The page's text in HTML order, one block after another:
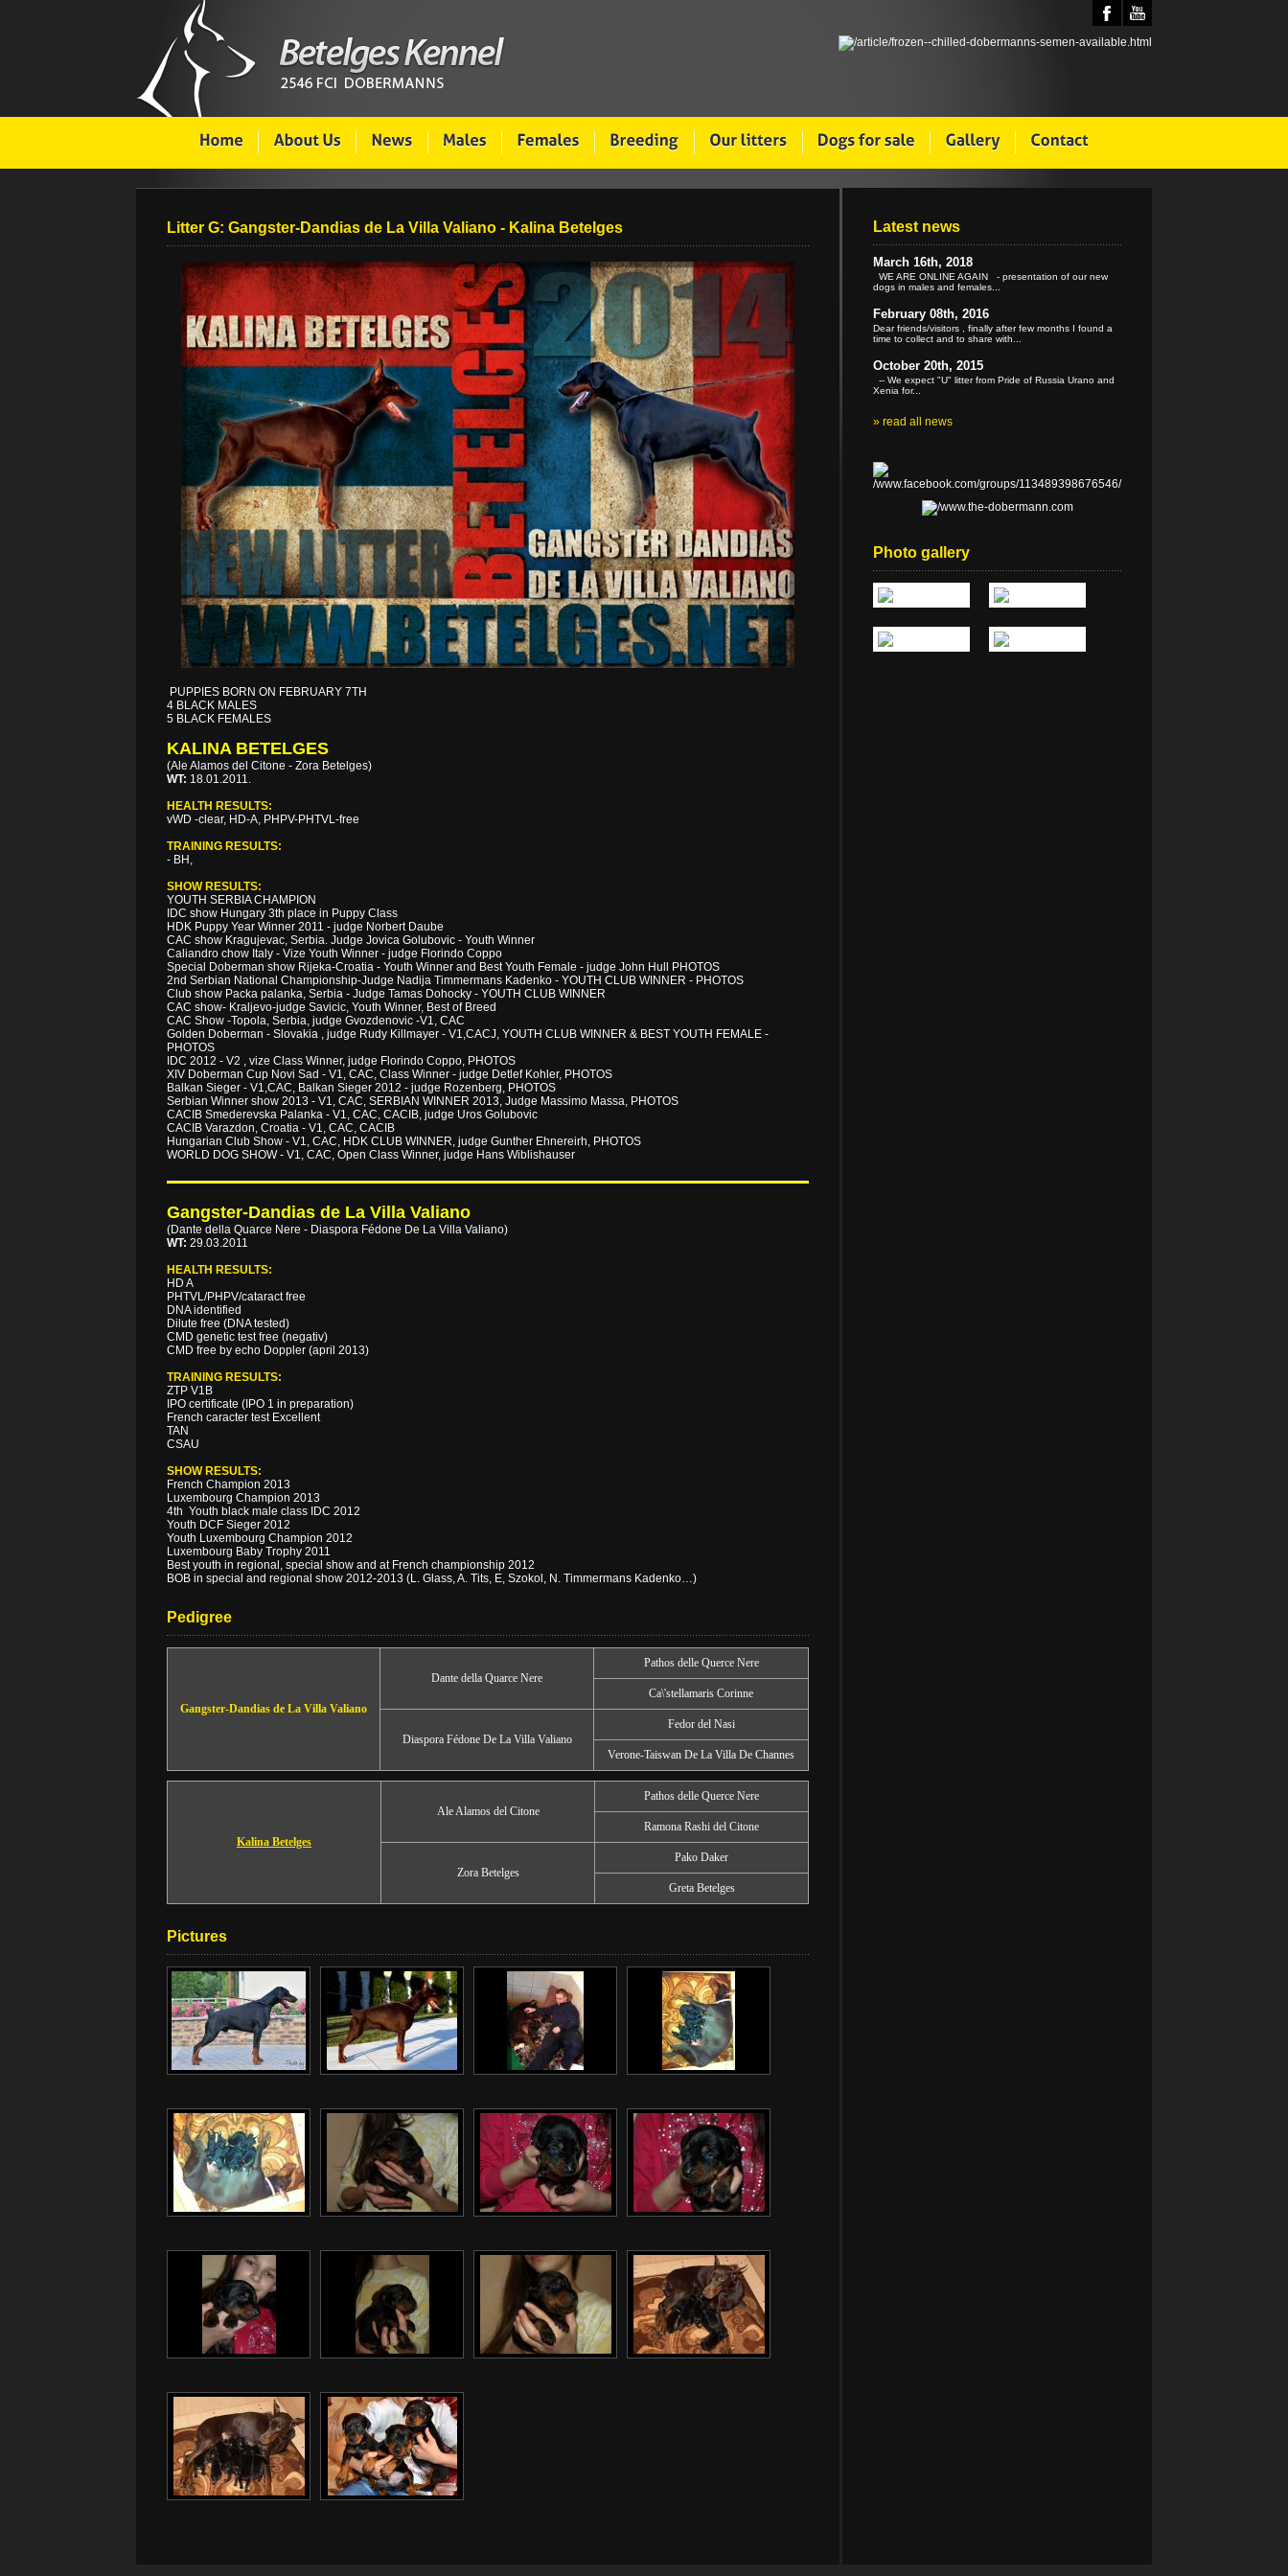
Litter G: Gangster-Dandias de La Villa Valiano - Kalina Betelges
PUPPIES BORN ON FEBRUARY 7TH
4 BLACK MALES
5 BLACK FEMALES
KALINA BETELGES
(Ale Alamos del Citone - Zora Betelges)
WT: 18.01.2011.
HEALTH RESULTS:
vWD -clear, HD-A, PHPV-PHTVL-free
TRAINING RESULTS:
- BH,
SHOW RESULTS:
YOUTH SERBIA CHAMPION
IDC show Hungary 3th place in Puppy Class
HDK Puppy Year Winner 2011 - judge Norbert Daube
CAC show Kragujevac, Serbia. Judge Jovica Golubovic - Youth Winner
Caliandro chow Italy - Vize Youth Winner - judge Florindo Coppo
Special Doberman show Rijeka-Croatia - Youth Winner and Best Youth Female - judge John Hull PHOTOS
2nd Serbian National Championship-Judge Nadija Timmermans Kadenko - YOUTH CLUB WINNER - PHOTOS
Club show Packa palanka, Serbia - Judge Tamas Dohocky - YOUTH CLUB WINNER
CAC show- Kraljevo-judge Savicic, Youth Winner, Best of Breed
CAC Show -Topola, Serbia, judge Gvozdenovic -V1, CAC
Golden Doberman - Slovakia , judge Rudy Killmayer - V1,CACJ, YOUTH CLUB WINNER & BEST YOUTH FEMALE -
PHOTOS
IDC 2012 - V2 , vize Class Winner, judge Florindo Coppo, PHOTOS
XIV Doberman Cup Novi Sad - V1, CAC, Class Winner - judge Detlef Kohler, PHOTOS
Balkan Sieger - V1,CAC, Balkan Sieger 2012 - judge Rozenberg, PHOTOS
Serbian Winner show 2013 - V1, CAC, SERBIAN WINNER 2013, Judge Massimo Massa, PHOTOS
CACIB Smederevska Palanka - V1, CAC, CACIB, judge Uros Golubovic
CACIB Varazdon, Croatia - V1, CAC, CACIB
Hungarian Club Show - V1, CAC, HDK CLUB WINNER, judge Gunther Ehnereirh, PHOTOS
WORLD DOG SHOW - V1, CAC, Open Class Winner, judge Hans Wiblishauser
Gangster-Dandias de La Villa Valiano
(Dante della Quarce Nere - Diaspora Fédone De La Villa Valiano)
WT: 29.03.2011
HEALTH RESULTS:
HD A
PHTVL/PHPV/cataract free
DNA identified
Dilute free (DNA tested)
CMD genetic test free (negativ)
CMD free by echo Doppler (april 2013)
TRAINING RESULTS:
ZTP V1B
IPO certificate (IPO 1 in preparation)
French caracter test Excellent
TAN
CSAU
SHOW RESULTS:
French Champion 2013
Luxembourg Champion 2013
4th Youth black male class IDC 2012
Youth DCF Sieger 2012
Youth Luxembourg Champion 2012
Luxembourg Baby Trophy 2011
Best youth in regional, special show and at French championship 2012
BOB in special and regional show 2012-2013 (L. Glass, A. Tits, E, Szokol, N. Timmermans Kadenko…)
Pedigree
Gangster-Dandias de La Villa Valiano
Dante della Quarce Nere
Pathos delle Querce Nere
Ca\'stellamaris Corinne
Diaspora Fédone De La Villa Valiano
Fedor del Nasi
Verone-Taiswan De La Villa De Channes
Kalina Betelges
Ale Alamos del Citone
Pathos delle Querce Nere
Ramona Rashi del Citone
Zora Betelges
Pako Daker
Greta Betelges
Pictures
Latest news
March 16th, 2018
WE ARE ONLINE AGAIN - presentation of our new
dogs in males and females...
February 08th, 2016
Dear friends/visitors , finally after few months I found a
time to collect and to share with...
October 20th, 2015
-- We expect "U" litter from Pride of Russia Urano and
Xenia for...
» read all news
Photo gallery